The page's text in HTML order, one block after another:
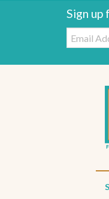
Sign
Email: